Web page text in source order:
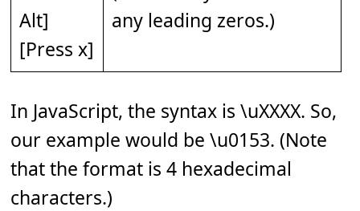
Alt]
[Press x]
any leading zeros.)
In JavaScript, the syntax is \uXXXX. So,
our example would be \u0153. (Note
that the format is 4 hexadecimal
characters.)